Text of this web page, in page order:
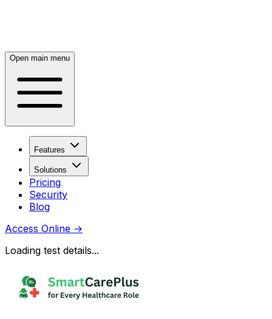
Open main menu
Features
Solutions
Pricing
Security
Blog
Access Online →
Loading test details...